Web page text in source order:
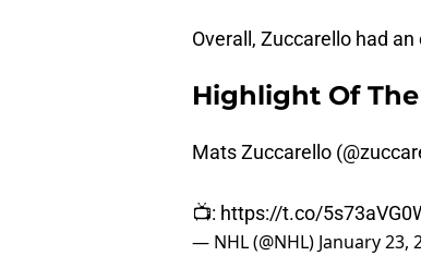
Overall, Zuccarello had
Highlight Of The
Mats Zuccarello (
📺: https://t.co/
— NHL (@NHL) January 23,